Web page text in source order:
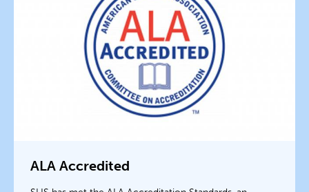
ALA Accredited